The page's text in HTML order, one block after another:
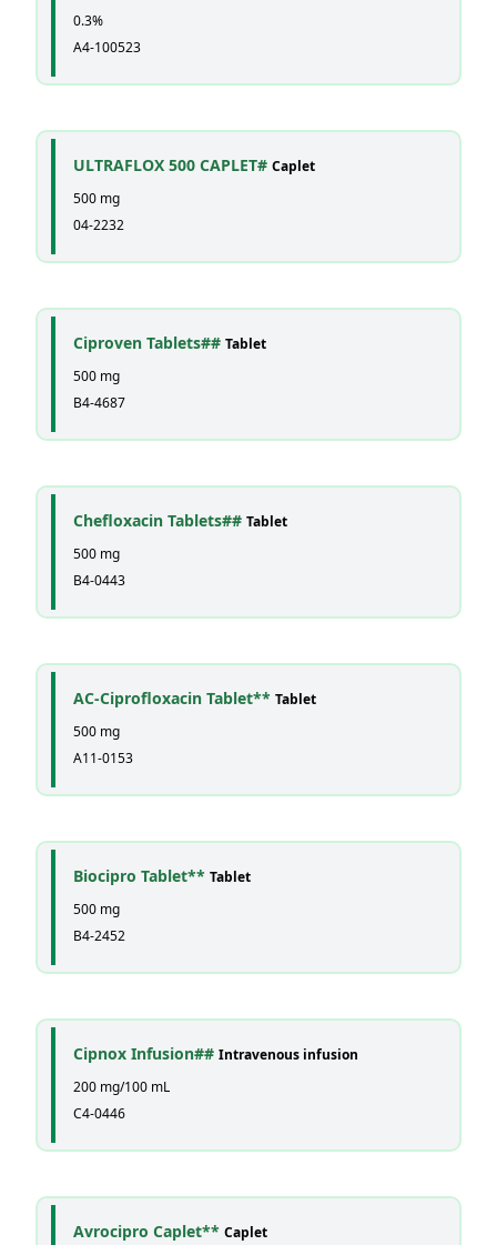
0.3%
A4-100523
ULTRAFLOX 500 CAPLET# Caplet
500 mg
04-2232
Ciproven Tablets## Tablet
500 mg
B4-4687
Chefloxacin Tablets## Tablet
500 mg
B4-0443
AC-Ciprofloxacin Tablet** Tablet
500 mg
A11-0153
Biocipro Tablet** Tablet
500 mg
B4-2452
Cipnox Infusion## Intravenous infusion
200 mg/100 mL
C4-0446
Avrocipro Caplet** Caplet